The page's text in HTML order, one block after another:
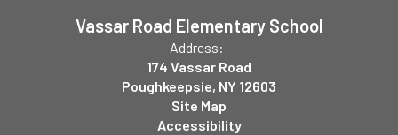
Vassar Road Elementary School
Address:
174 Vassar Road
Poughkeepsie, NY 12603
Site Map
Accessibility